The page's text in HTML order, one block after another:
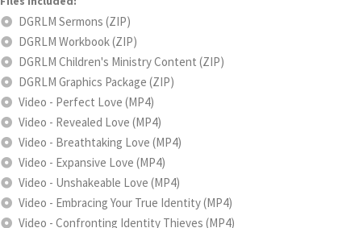
DGRLM Sermons (ZIP)
DGRLM Workbook (ZIP)
DGRLM Children's Ministry Content (ZIP)
DGRLM Graphics Package (ZIP)
Video - Perfect Love (MP4)
Video - Revealed Love (MP4)
Video - Breathtaking Love (MP4)
Video - Expansive Love (MP4)
Video - Unshakeable Love (MP4)
Video - Embracing Your True Identity (MP4)
Video - Confronting Identity Thieves (MP4)